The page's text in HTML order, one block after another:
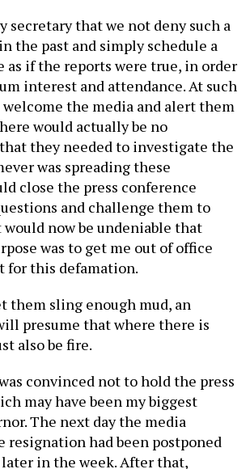
secretary that we not deny such a
the past and simply schedule a
as if the reports were true, in order
interest and attendance. At such
the media and alert them
would actually be no
they needed to investigate the
was spreading these
close the press conference
and challenge them to
now be undeniable that
was to get me out of office
for this defamation.
them sling enough mud, an
presume that where there is
also be fire.
convinced not to hold the press
may have been my biggest
The next day the media
resignation had been postponed
in the week. After that,